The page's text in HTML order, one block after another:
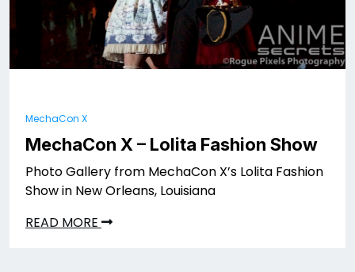
MechaCon X
MechaCon X – Lolita Fashion Show
Photo Gallery from MechaCon X’s Lolita Fashion
Show in New Orleans, Louisiana
READ MORE